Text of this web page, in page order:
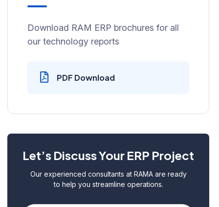
Download RAM ERP brochures for all
our technology reports
PDF Download
Let’s Discuss Your ERP Project
Our experienced consultants at RAMA are ready
to help you streamline operations.